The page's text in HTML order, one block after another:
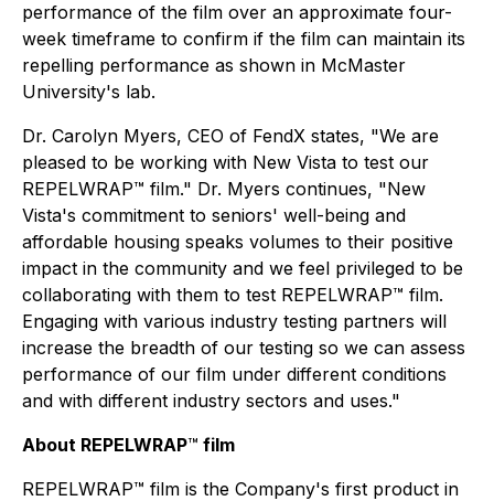
performance of the film over an approximate four-
week timeframe to confirm if the film can maintain its
repelling performance as shown in McMaster
University's lab.
Dr. Carolyn Myers, CEO of FendX states, "We are
pleased to be working with New Vista to test our
REPELWRAP™ film." Dr. Myers continues, "New
Vista's commitment to seniors' well-being and
affordable housing speaks volumes to their positive
impact in the community and we feel privileged to be
collaborating with them to test REPELWRAP™ film.
Engaging with various industry testing partners will
increase the breadth of our testing so we can assess
performance of our film under different conditions
and with different industry sectors and uses."
About REPELWRAP™ film
REPELWRAP™ film is the Company's first product in